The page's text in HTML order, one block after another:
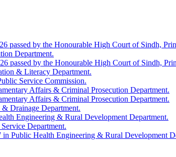
passed by the Honourable High Court of Sindh,
Department.
passed by the Honourable High Court of Sindh,
& Literacy Department.
Service Commission.
Affairs & Criminal Prosecution Department.
Affairs & Criminal Prosecution Department.
Drainage Department.
Engineering & Rural Development Department.
Department.
Public Health Engineering & Rural Development